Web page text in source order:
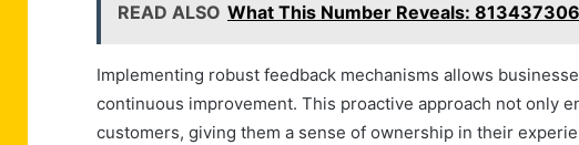
READ ALSO What This Number Reveals:
Implementing robust feedback mechanisms allows
continuous improvement. This proactive approach not only
customers, giving them a sense of ownership in their